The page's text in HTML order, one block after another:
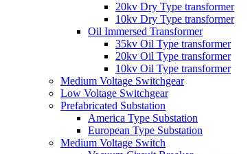
20kv Dry Type transformer
10kv Dry Type transformer
Oil Immersed Transformer
35kv Oil Type transformer
20kv Oil Type transformer
10kv Oil Type transformer
Medium Voltage Switchgear
Low Voltage Switchgear
Prefabricated Substation
America Type Substation
European Type Substation
Medium Voltage Switch